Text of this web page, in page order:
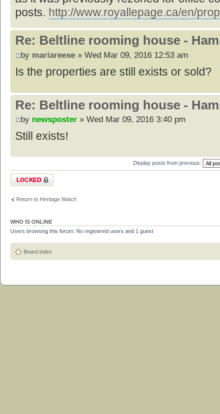
posts. http://www.royallepage.ca/en/
Re: Beltline rooming house -
by mariareese » Wed Mar 09, 2016 12:53 am
Is the properties are still exists or sold?
Re: Beltline rooming house -
by newsposter » Wed Mar 09, 2016 3:40 pm
Still exists!
Display posts from previous:
Topic locked
Return to Heritage Watch
WHO IS ONLINE
Users browsing this forum: No registered users and 1 guest
Board index